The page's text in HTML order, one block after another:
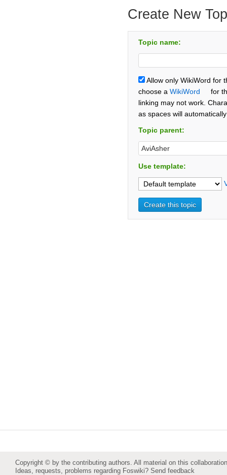
Create New
Topic name:
Allow only WikiWord for
choose a WikiWord
for
linking may not work.
as spaces will
Topic parent:
Use template:
Copyright © by the contributing authors. All material on this
Ideas, requests, problems regarding Foswiki? Send feedback